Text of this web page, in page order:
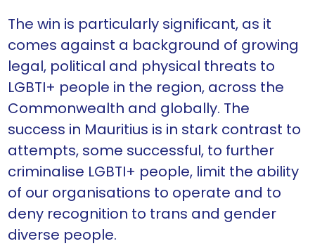
The win is particularly significant, as it
comes against a background of growing
legal, political and physical threats to
LGBTI+ people in the region, across the
Commonwealth and globally. The
success in Mauritius is in stark contrast to
attempts, some successful, to further
criminalise LGBTI+ people, limit the ability
of our organisations to operate and to
deny recognition to trans and gender
diverse people.